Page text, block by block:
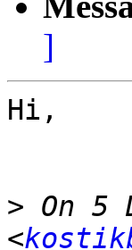
]
Hi,
> On 5
<